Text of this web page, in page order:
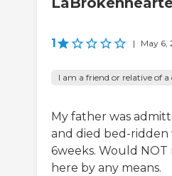
1 | May 6,
I am a friend or relative of
My father was
and died bed-ridden
6weeks. Would
here by any means.